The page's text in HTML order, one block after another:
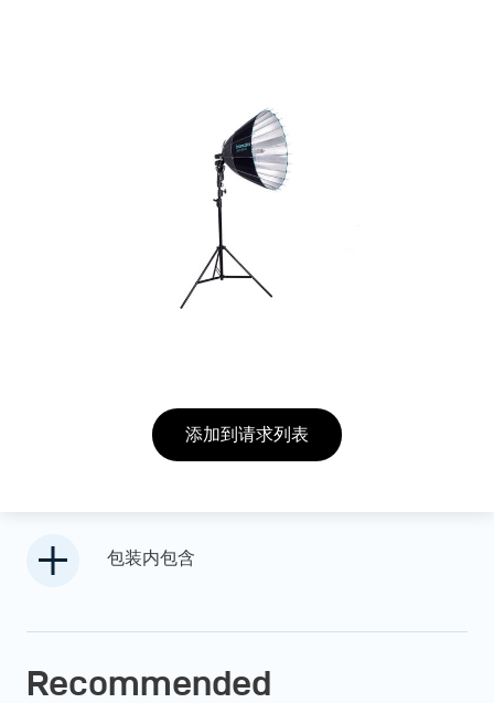
添加到请求列表
包装内包含
Recommended